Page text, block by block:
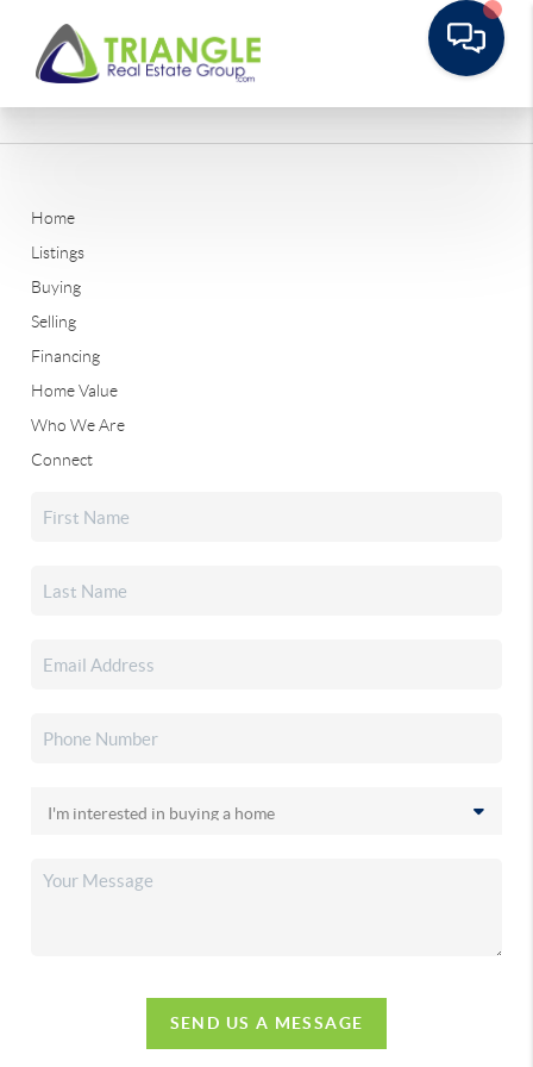
Home
Listings
Buying
Selling
Financing
Home Value
Who We Are
Connect
SEND US A MESSAGE